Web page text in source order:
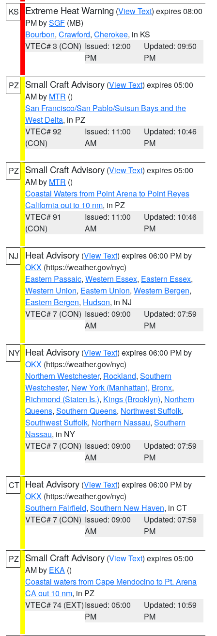
KS Extreme Heat Warning (View Text) expires 08:00
PM bySGF (MB)
Bourbon, Crawford, Cherokee, in KS
VTEC# 3 (CON) Issued: 12:00
PM
Updated: 09:50
PM
PZ Small Craft Advisory (View Text) expires 05:00
AM by MTR ()
San Francisco/San Pablo/Suisun Bays and the
West Delta, in PZ
VTEC# 92
(CON)
Issued: 11:00
AM
Updated: 10:46
PM
PZ Small Craft Advisory (View Text) expires 05:00
AM by MTR ()
Coastal Waters from Point Arena to Point Reyes
California out to 10 nm, in PZ
VTEC# 91
(CON)
Issued: 11:00
AM
Updated: 10:46
PM
NJ Heat Advisory (View Text) expires 06:00 PM by
OKX (https://weather.gov/nyc)
Eastern Passaic, Western Essex, Eastern Essex,
Western Union, Eastern Union, Western Bergen,
Eastern Bergen, Hudson, in NJ
VTEC# 7 (CON) Issued: 09:00
AM
Updated: 07:59
PM
NY Heat Advisory (View Text) expires 06:00 PM by
OKX (https://weather.gov/nyc)
Northern Westchester, Rockland, Southern
Westchester, New York (Manhattan), Bronx,
Richmond (Staten Is.), Kings (Brooklyn), Northern
Queens, Southern Queens, Northwest Suffolk,
Southwest Suffolk, Northern Nassau, Southern
Nassau, in NY
VTEC# 7 (CON) Issued: 09:00
AM
Updated: 07:59
PM
CT Heat Advisory (View Text) expires 06:00 PM by
OKX (https://weather.gov/nyc)
Southern Fairfield, Southern New Haven, in CT
VTEC# 7 (CON) Issued: 09:00
AM
Updated: 07:59
PM
PZ Small Craft Advisory (View Text) expires 05:00
AM by EKA ()
Coastal waters from Cape Mendocino to Pt. Arena
CA out 10 nm, in PZ
VTEC# 74 (EXT)Issued: 05:00
PM
Updated: 10:59
PM